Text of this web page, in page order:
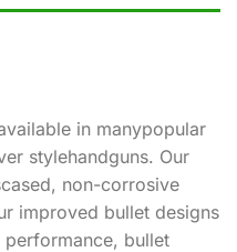
in manypopular
stylehandguns. Our
non-corrosive
improved bullet designs
bullet